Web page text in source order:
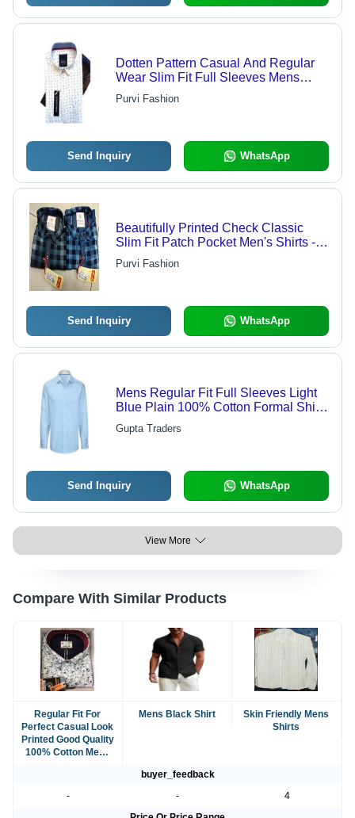
Dotten Pattern Casual And Regular
Wear Slim Fit Full Sleeves Mens
Shirts Chest Size: 34
Purvi Fashion
Send Inquiry WhatsApp
Beautifully Printed Check Classic
Slim Fit Patch Pocket Men's Shirts -
Cotton, Chest Size 34 Inch, Sleeve
Length 18 Inch | Classic Collar, Anti
Purvi Fashion
Send Inquiry WhatsApp
Mens Regular Fit Full Sleeves Light
Blue Plain 100% Cotton Formal Shirt
- Cotton, Plus Size, Light Blue, Full
Sleeve, Breathable, Quick Dry,
Gupta Traders
Send Inquiry WhatsApp
View More
Compare With Similar Products
Regular Fit For
Perfect Casual Look
Printed Good Quality
100% Cotton Mens
Mens Black Shirt
Skin Friendly Mens
Shirts
buyer_feedback
-
-
4